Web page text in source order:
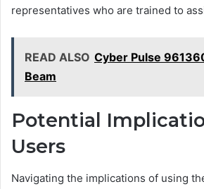
representatives who are trained to
READ ALSO Cyber Pulse
Beam
Potential
Users
Navigating the implications of using